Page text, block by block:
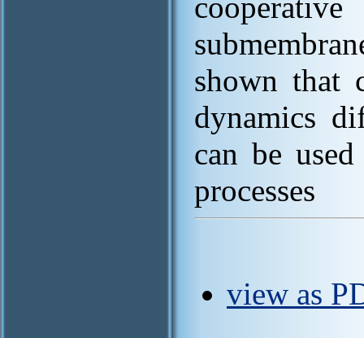
shown that
dynamics
can be
processes
view as